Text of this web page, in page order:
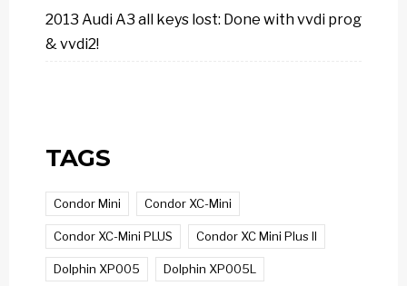
2013 Audi A3 all keys lost: Done with vvdi prog
& vvdi2!
TAGS
Condor Mini Condor XC-Mini
Condor XC-Mini PLUS Condor XC Mini Plus II
Dolphin XP005 Dolphin XP005L